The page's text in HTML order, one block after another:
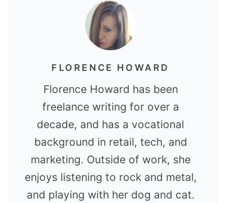
FLORENCE HOWARD
Florence Howard has been
freelance writing for over a
decade, and has a vocational
background in retail, tech, and
marketing. Outside of work, she
enjoys listening to rock and metal,
and playing with her dog and cat.